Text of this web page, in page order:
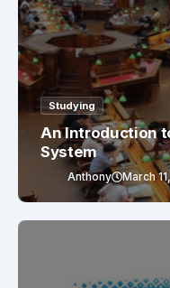
Studying
An Introduction
System
Anthony March